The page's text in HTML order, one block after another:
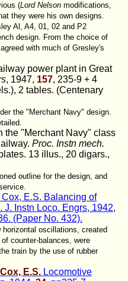
(Lord Nelson modifications,
they were his own designs.
Al, A4, 01, 02 and P2
design. From the choice of
with much of Gresley's
power plant in Great
, 1947, 157, 235-9 + 4
2 tables. (Centenary
the "Merchant Navy" design.
the "Merchant Navy" class
Proc. Instn mech.
13 illus., 20 digars.,
outline for the design, and
Cox, E.S. Balancing of
J. Instn Loco. Engrs, 1942,
(Paper No. 432).
oscillations, created
counter-balances, were
train by the use of rubber
Cox, E.S. Locomotive